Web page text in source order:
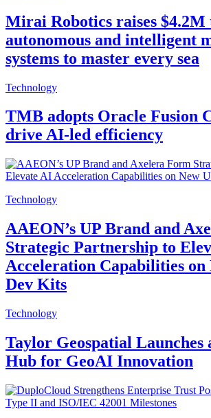
Mirai Robotics raises $4.2M
autonomous and intelligent
systems to master every sea
Technology
TMB adopts Oracle Fusion
drive AI-led efficiency
Technology
AAEON’s UP Brand and
Strategic Partnership to
Acceleration Capabilities on
Dev Kits
Technology
Taylor Geospatial Launches
Hub for GeoAI Innovation